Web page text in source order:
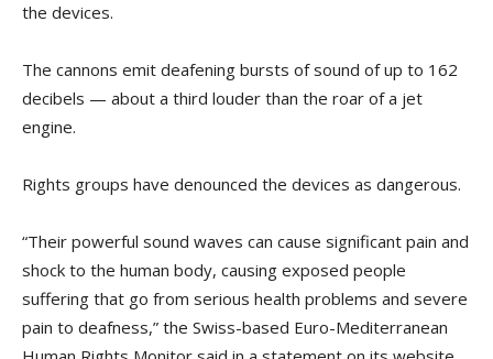
the devices.
The cannons emit deafening bursts of sound of up to 162
decibels — about a third louder than the roar of a jet
engine.
Rights groups have denounced the devices as dangerous.
“Their powerful sound waves can cause significant pain and
shock to the human body, causing exposed people
suffering that go from serious health problems and severe
pain to deafness,” the Swiss-based Euro-Mediterranean